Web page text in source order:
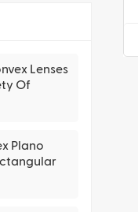
Lenses
Of
Plano